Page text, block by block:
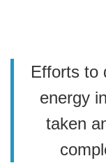
Efforts to
energy
taken